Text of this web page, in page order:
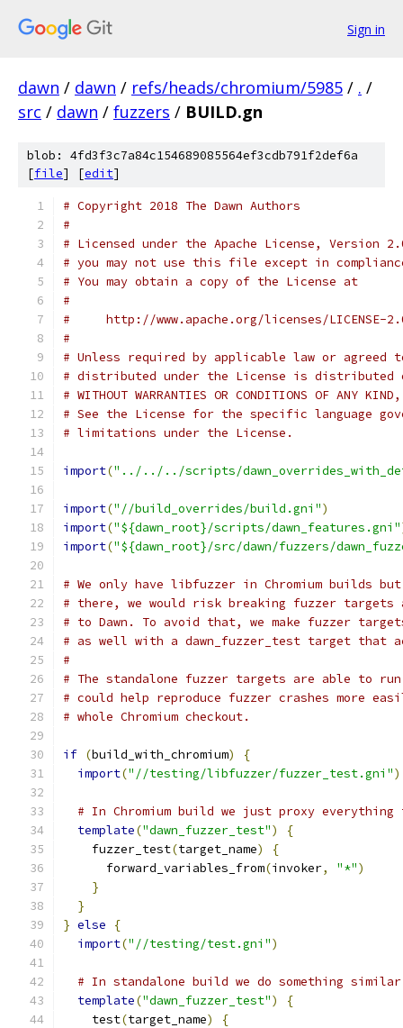
Sign in
dawn / dawn / refs/heads/chromium/5985 / . /
src / dawn / fuzzers / BUILD.gn
blob: 4fd3f3c7a84c154689085564ef3cdb791f2def6a
[file] [edit]
# Copyright 2018 The Dawn Authors
#
# Licensed under the Apache License, Version
# you may not use this file except in
# You may obtain a copy of the License at
#
#     http://www.apache.org/licenses/LICENSE-
#
# Unless required by applicable law or
# distributed under the License is distributed
# WITHOUT WARRANTIES OR CONDITIONS OF
# See the License for the specific language
# limitations under the License.
import("../../../scripts/
import("//build_overrides/build.gni")
import("${dawn_root}/scripts/dawn_features.gni"
import("${dawn_root}/src/dawn/fuzzers/
# We only have libfuzzer in Chromium builds
# there, we would risk breaking fuzzer targets
# to Dawn. To avoid that, we make fuzzer
# as well with a dawn_fuzzer_test target that
#
# The standalone fuzzer targets are able to
# could help reproduce fuzzer crashes more
# whole Chromium checkout.
if (build_with_chromium)
{
import("//testing/libfuzzer/fuzzer_test.gni")
# In Chromium build we just proxy
template("dawn_fuzzer_test")
{
    fuzzer_test
(target_name)
{
      forward_variables_from
(invoker, "*")
}
}
} else
{
import("//testing/test.gni")
# In standalone build we do something
template("dawn_fuzzer_test")
{
    test
(target_name)
{